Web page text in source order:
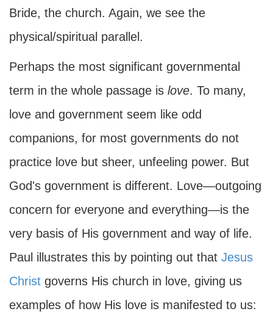
Bride, the church. Again, we see the
physical/spiritual parallel.
Perhaps the most significant governmental
term in the whole passage is love. To many,
love and government seem like odd
companions, for most governments do not
practice love but sheer, unfeeling power. But
God's government is different. Love—outgoing
concern for everyone and everything—is the
very basis of His government and way of life.
Paul illustrates this by pointing out that Jesus
Christ governs His church in love, giving us
examples of how His love is manifested to us: